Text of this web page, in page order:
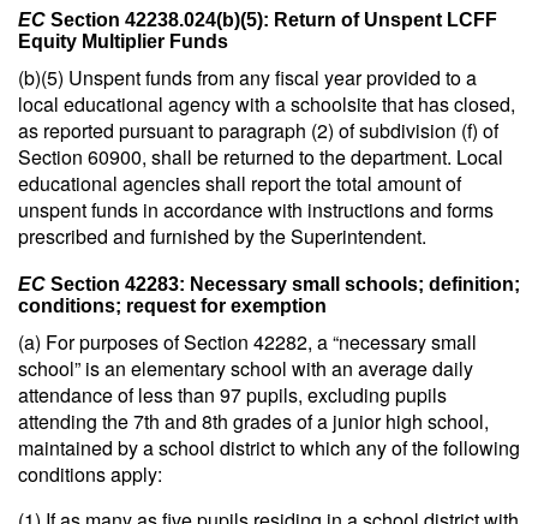
EC Section 42238.024(b)(5): Return of Unspent LCFF
Equity Multiplier Funds
(b)(5) Unspent funds from any fiscal year provided to a
local educational agency with a schoolsite that has closed,
as reported pursuant to paragraph (2) of subdivision (f) of
Section 60900, shall be returned to the department. Local
educational agencies shall report the total amount of
unspent funds in accordance with instructions and forms
prescribed and furnished by the Superintendent.
EC Section 42283: Necessary small schools; definition;
conditions; request for exemption
(a) For purposes of Section 42282, a “necessary small
school” is an elementary school with an average daily
attendance of less than 97 pupils, excluding pupils
attending the 7th and 8th grades of a junior high school,
maintained by a school district to which any of the following
conditions apply: